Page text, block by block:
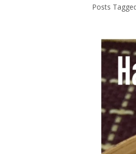
9.3 – Puzzles
9.7 – Things
In Singapore
9.8 – Things
Series
Posts